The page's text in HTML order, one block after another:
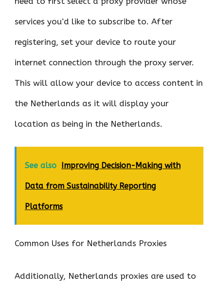
services you’d like to subscribe to. After
registering, set your device to route your
internet connection through the proxy server.
This will allow your device to access content in
the Netherlands as it will display your
location as being in the Netherlands.
See also Improving Decision-Making with
Data from Sustainability Reporting
Platforms
Common Uses for Netherlands Proxies
Additionally, Netherlands proxies are used to